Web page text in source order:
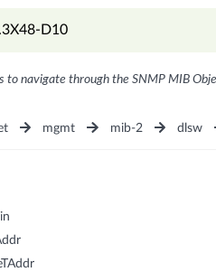
D10
to navigate through the SNMP MIB
mgmt mib-2 dlsw